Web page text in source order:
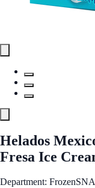
Helados
Fresa Ice
Department: Frozen